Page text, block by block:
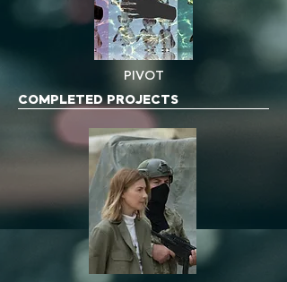
PIVOT
COMPLETED PROJECTS